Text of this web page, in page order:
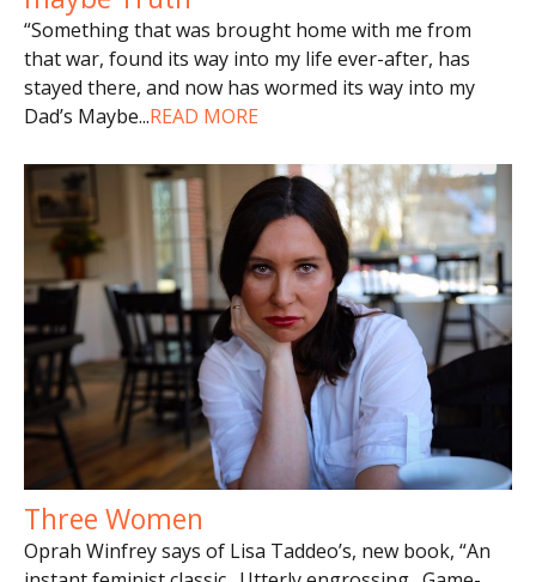
“Something that was brought home with me from
that war, found its way into my life ever-after, has
stayed there, and now has wormed its way into my
Dad’s Maybe...READ MORE
Three Women
Oprah Winfrey says of Lisa Taddeo’s, new book, “An